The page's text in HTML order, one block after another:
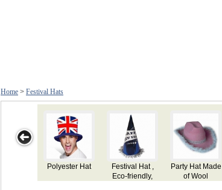
Home > Festival Hats
Party Hat for
Party Hat
Party Hat,
Made of Plush